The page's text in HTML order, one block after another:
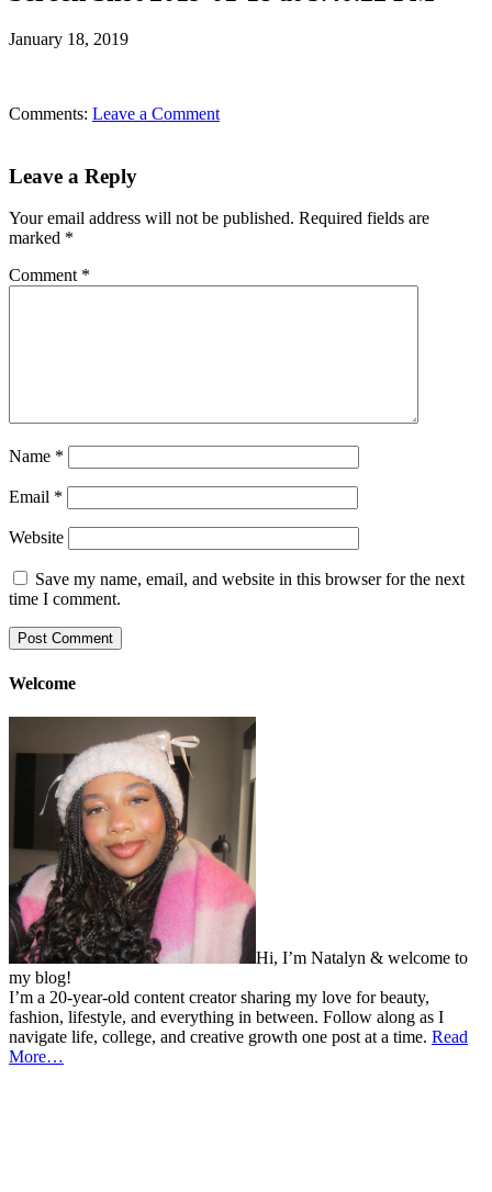
January 18, 2019
Comments: Leave a Comment
Leave a Reply
Your email address will not be published. Required fields are
marked *
Comment *
Name *
Email *
Website
Save my name, email, and website in this browser for the next
time I comment.
Welcome
Hi, I’m Natalyn & welcome to
my blog!
I’m a 20-year-old content creator sharing my love for beauty,
fashion, lifestyle, and everything in between. Follow along as I
navigate life, college, and creative growth one post at a time. Read
More…